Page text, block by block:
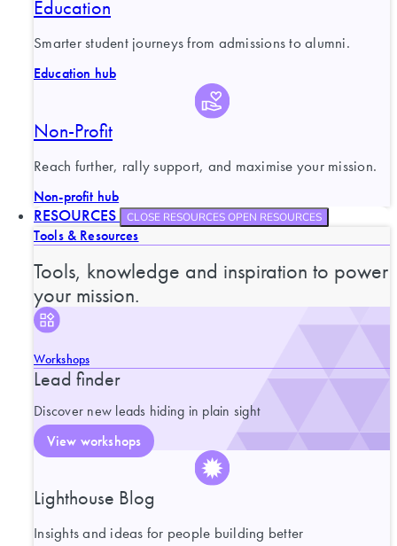
Education
Smarter student journeys from admissions to alumni.
Education hub
Non-Profit
Reach further, rally support, and maximise your mission.
Non-profit hub
RESOURCES CLOSE RESOURCESOPEN RESOURCES
Tools & Resources
Tools, knowledge and inspiration to power
your mission.
Workshops
Lead finder
Discover new leads hiding in plain sight
View workshops
Lighthouse Blog
Insights and ideas for people building better